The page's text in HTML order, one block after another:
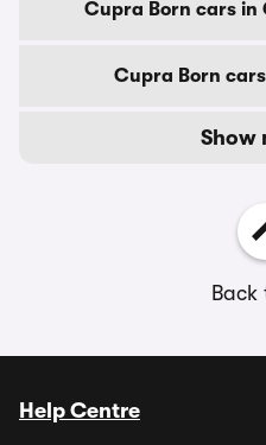
Cupra Born cars in
Cupra Born
Show
Help Centre